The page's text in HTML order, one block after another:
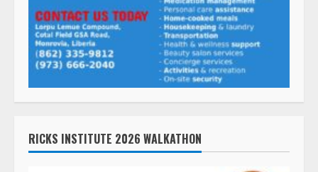
RICKS INSTITUTE 2026 WALKATHON